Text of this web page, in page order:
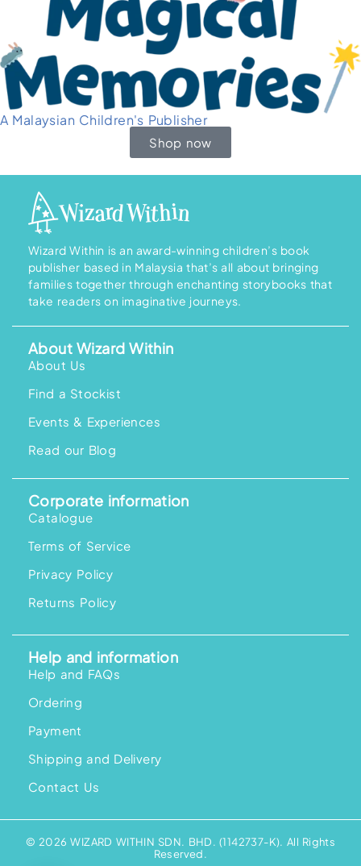
A Malaysian Children's Publisher
Shop now
Wizard Within is an award-winning children’s book
publisher based in Malaysia that’s all about bringing
families together through enchanting storybooks that
take readers on imaginative journeys.
About Wizard Within
About Us
Find a Stockist
Events & Experiences
Read our Blog
Corporate information
Catalogue
Terms of Service
Privacy Policy
Returns Policy
Help and information
Help and FAQs
Ordering
Payment
Shipping and Delivery
Contact Us
© 2026 WIZARD WITHIN SDN. BHD. (1142737-K). All Rights
Reserved.